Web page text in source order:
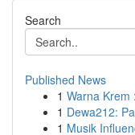
Search
Published News
1 Warna Krem
1 Dewa212:
1 Musik